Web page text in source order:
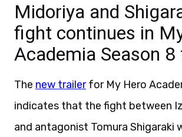
Midoriya and
fight continues in
Academia Season 8
The new trailerfor My Hero
indicates that the fight between
and antagonist Tomura Shigaraki